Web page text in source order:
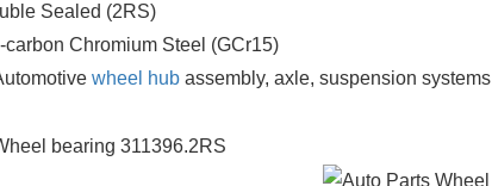
Sealed (2RS)
carbon Chromium Steel (GCr15)
wheel hub assembly, axle, suspension systems